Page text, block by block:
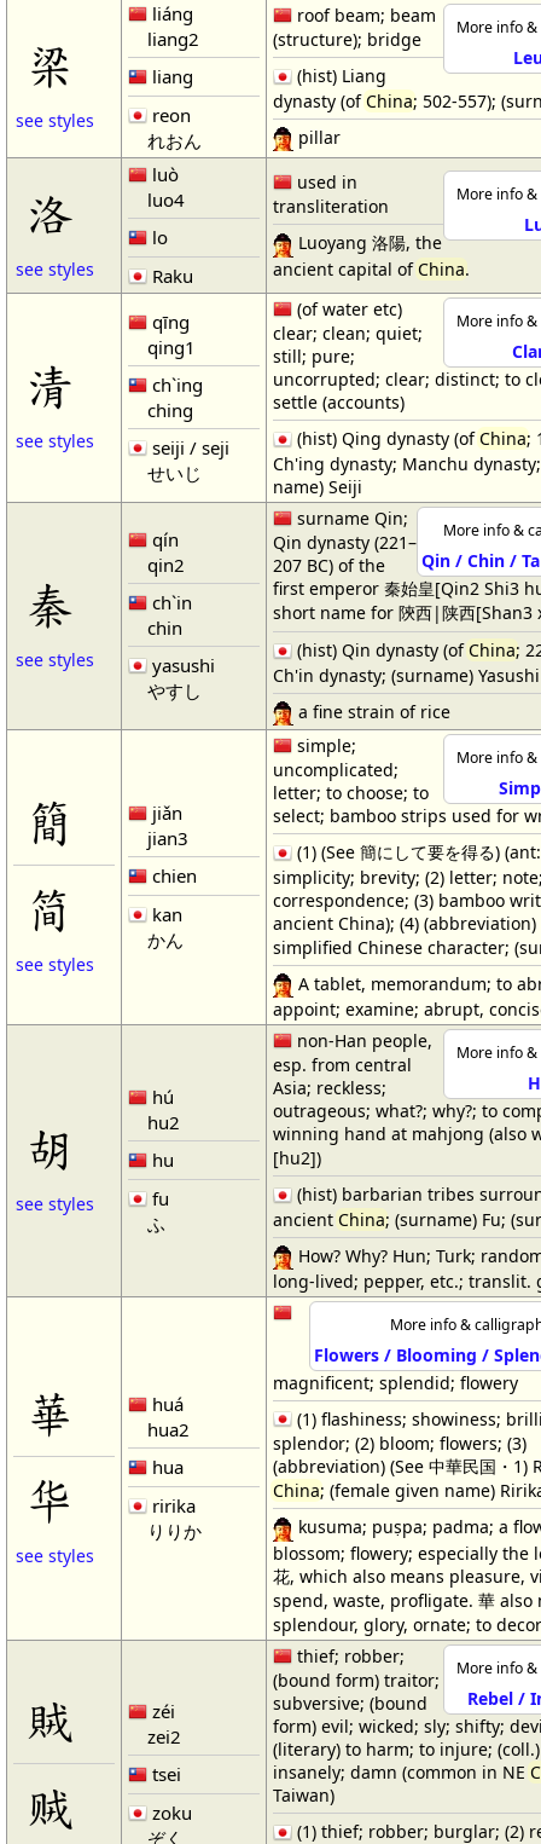
梁
see styles
liáng
liang2
liang
reon
れおん
More info
roof beam; beam
(structure); bridge
(hist) Liang
dynasty (ofChina; 502-557);
pillar
洛
see styles
luò
luo4
lo
Raku
More info
used in
transliteration
Luoyang 洛陽, the
ancient capital ofChina.
清
see styles
qīng
qing1
ch`ing
ching
seiji / seji
せいじ
More info
(of water etc)
clear; clean; quiet;
still; pure;
uncorrupted; clear; distinct; to
settle (accounts)
(hist) Qing dynasty (ofChina;
Ch'ing dynasty; Manchu
name) Seiji
秦
see styles
qín
qin2
ch`in
chin
yasushi
やすし
More info &
Qin / Chin /
surname Qin;
Qin dynasty (221–
207 BC) of the
first emperor 秦始皇[Qin2 Shi3
short name for 陝西|陕西[Shan3
(hist) Qin dynasty (ofChina;
Ch'in dynasty; (surname) Yasushi
a fine strain of rice
簡
简
see styles
jiǎn
jian3
chien
kan
かん
More info
simple;
uncomplicated;
letter; to choose; to
select; bamboo strips used for
(1) (See 簡にして要を得る)
simplicity; brevity; (2) letter;
correspondence; (3) bamboo
ancient China); (4) (abbreviation)
simplified Chinese character;
A tablet, memorandum; to
appoint; examine; abrupt,
胡
see styles
hú
hu2
hu
fu
ふ
More info
non-Han people,
esp. from central
Asia; reckless;
outrageous; what?; why?; to
winning hand at mahjong (also
[hu2])
(hist) barbarian tribes
ancient China; (surname) Fu;
How? Why? Hun; Turk;
long-lived; pepper, etc.; translit.
華
华
see styles
huá
hua2
hua
ririka
りりか
More info &
Flowers / Blooming /
magnificent; splendid; flowery
(1) flashiness; showiness;
splendor; (2) bloom; flowers; (3)
(abbreviation) (See 中華民国・1)
China; (female given name)
kusuma; puṣpa; padma; a
blossom; flowery; especially the
花, which also means pleasure,
spend, waste, profligate. 華 also
splendour, glory, ornate; to
賊
贼
zéi
zei2
tsei
zoku
ぞく
More info
Rebel /
thief; robber;
(bound form) traitor;
subversive; (bound
form) evil; wicked; sly; shifty;
(literary) to harm; to injure;
insanely; damn (common in NE
Taiwan)
(1) thief; robber; burglar; (2)